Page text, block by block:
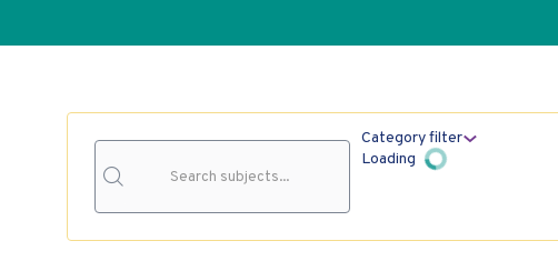
Category filter
Loading